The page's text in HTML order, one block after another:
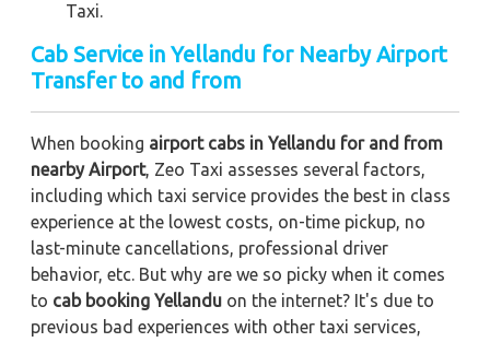
Taxi.
Cab Service in Yellandu for Nearby Airport
Transfer to and from
When booking airport cabs in Yellandu for and from
nearby Airport, Zeo Taxi assesses several factors,
including which taxi service provides the best in class
experience at the lowest costs, on-time pickup, no
last-minute cancellations, professional driver
behavior, etc. But why are we so picky when it comes
to cab booking Yellandu on the internet? It's due to
previous bad experiences with other taxi services,